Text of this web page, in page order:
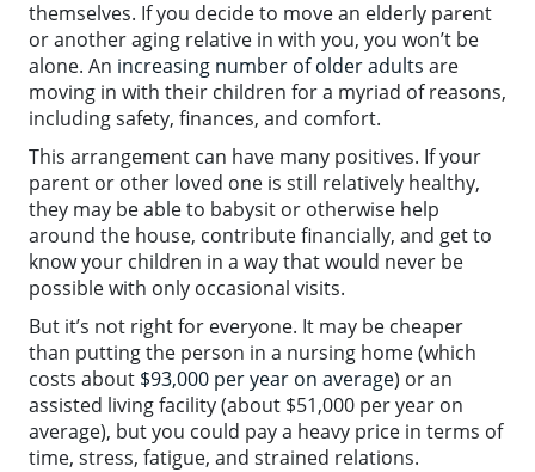
themselves. If you decide to move an elderly parent
or another aging relative in with you, you won’t be
alone. An increasing number of older adults are
moving in with their children for a myriad of reasons,
including safety, finances, and comfort.
This arrangement can have many positives. If your
parent or other loved one is still relatively healthy,
they may be able to babysit or otherwise help
around the house, contribute financially, and get to
know your children in a way that would never be
possible with only occasional visits.
But it’s not right for everyone. It may be cheaper
than putting the person in a nursing home (which
costs about $93,000 per year on average) or an
assisted living facility (about $51,000 per year on
average), but you could pay a heavy price in terms of
time, stress, fatigue, and strained relations.